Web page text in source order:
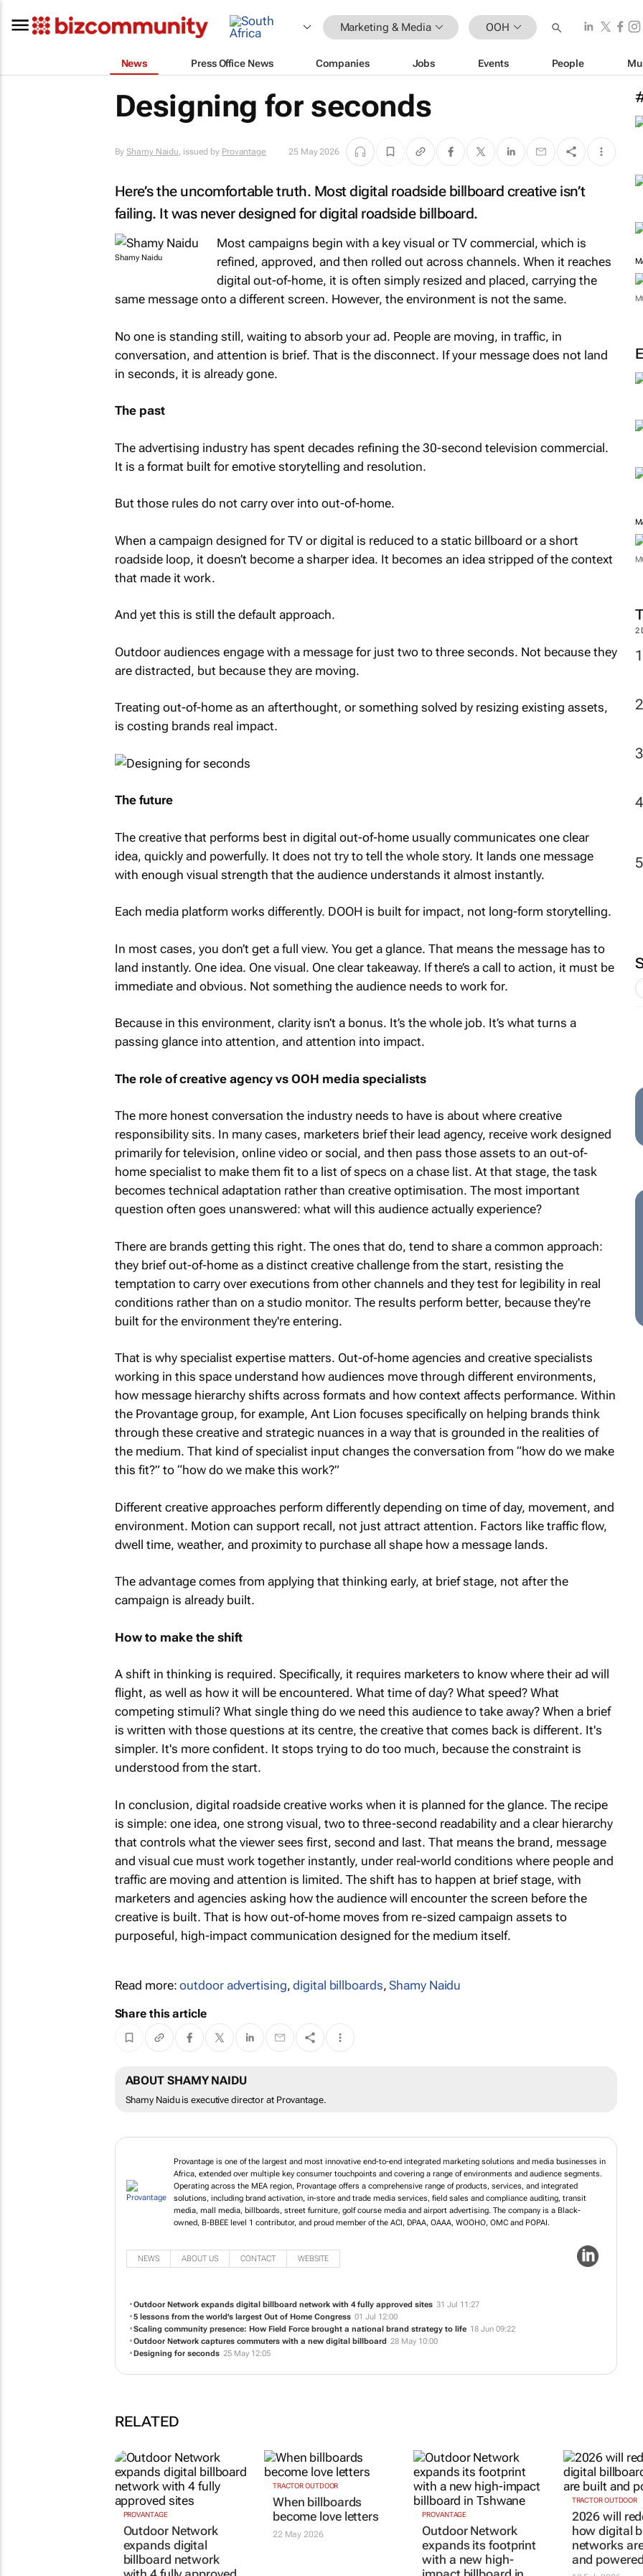
Marketing & Media OOH
News Press Office News Companies Jobs Events People
2
Designing for seconds
By Shamy Naidu, issued by Provantage 25 May 2026
Here’s the uncomfortable truth. Most digital roadside billboard creative isn’t
failing. It was never designed for digital roadside billboard.
Shamy Naidu
Most campaigns begin with a key visual or TV commercial, which is
refined, approved, and then rolled out across channels. When it reaches
digital out-of-home, it is often simply resized and placed, carrying the
same message onto a different screen. However, the environment is not the same.
No one is standing still, waiting to absorb your ad. People are moving, in traffic, in
conversation, and attention is brief. That is the disconnect. If your message does not land
in seconds, it is already gone.
The past
The advertising industry has spent decades refining the 30-second television commercial.
It is a format built for emotive storytelling and resolution.
But those rules do not carry over into out-of-home.
When a campaign designed for TV or digital is reduced to a static billboard or a short
roadside loop, it doesn’t become a sharper idea. It becomes an idea stripped of the context
that made it work.
And yet this is still the default approach.
Outdoor audiences engage with a message for just two to three seconds. Not because they
are distracted, but because they are moving.
Treating out-of-home as an afterthought, or something solved by resizing existing assets,
is costing brands real impact.
The future
The creative that performs best in digital out-of-home usually communicates one clear
idea, quickly and powerfully. It does not try to tell the whole story. It lands one message
with enough visual strength that the audience understands it almost instantly.
Each media platform works differently. DOOH is built for impact, not long-form storytelling.
In most cases, you don’t get a full view. You get a glance. That means the message has to
land instantly. One idea. One visual. One clear takeaway. If there’s a call to action, it must be
immediate and obvious. Not something the audience needs to work for.
Because in this environment, clarity isn’t a bonus. It’s the whole job. It’s what turns a
passing glance into attention, and attention into impact.
The role of creative agency vs OOH media specialists
The more honest conversation the industry needs to have is about where creative
responsibility sits. In many cases, marketers brief their lead agency, receive work designed
primarily for television, online video or social, and then pass those assets to an out-of-
home specialist to make them fit to a list of specs on a chase list. At that stage, the task
becomes technical adaptation rather than creative optimisation. The most important
question often goes unanswered: what will this audience actually experience?
There are brands getting this right. The ones that do, tend to share a common approach:
they brief out-of-home as a distinct creative challenge from the start, resisting the
temptation to carry over executions from other channels and they test for legibility in real
conditions rather than on a studio monitor. The results perform better, because they're
built for the environment they're entering.
That is why specialist expertise matters. Out-of-home agencies and creative specialists
working in this space understand how audiences move through different environments,
how message hierarchy shifts across formats and how context affects performance. Within
the Provantage group, for example, Ant Lion focuses specifically on helping brands think
through these creative and strategic nuances in a way that is grounded in the realities of
the medium. That kind of specialist input changes the conversation from “how do we make
this fit?” to “how do we make this work?”
Different creative approaches perform differently depending on time of day, movement, and
environment. Motion can support recall, not just attract attention. Factors like traffic flow,
dwell time, weather, and proximity to purchase all shape how a message lands.
The advantage comes from applying that thinking early, at brief stage, not after the
campaign is already built.
How to make the shift
A shift in thinking is required. Specifically, it requires marketers to know where their ad will
flight, as well as how it will be encountered. What time of day? What speed? What
competing stimuli? What single thing do we need this audience to take away? When a brief
is written with those questions at its centre, the creative that comes back is different. It's
simpler. It's more confident. It stops trying to do too much, because the constraint is
understood from the start.
In conclusion, digital roadside creative works when it is planned for the glance. The recipe
is simple: one idea, one strong visual, two to three-second readability and a clear hierarchy
that controls what the viewer sees first, second and last. That means the brand, message
and visual cue must work together instantly, under real-world conditions where people and
traffic are moving and attention is limited. The shift has to happen at brief stage, with
marketers and agencies asking how the audience will encounter the screen before the
creative is built. That is how out-of-home moves from re-sized campaign assets to
purposeful, high-impact communication designed for the medium itself.
Read more:outdoor advertising,digital billboards,Shamy Naidu
Share this article
ABOUT SHAMY NAIDU
Shamy Naidu is executive director at Provantage.
Provantage is one of the largest and most innovative end-to-end integrated marketing solutions and media businesses in
Africa, extended over multiple key consumer touchpoints and covering a range of environments and audience segments.
Operating across the MEA region, Provantage offers a comprehensive range of products, services, and integrated
solutions, including brand activation, in-store and trade media services, field sales and compliance auditing, transit
media, mall media, billboards, street furniture, golf course media and airport advertising. The company is a Black-
owned, B-BBEE level 1 contributor, and proud member of the ACI, DPAA, OAAA, WOOHO, OMC and POPAI.
NEWS ABOUT US CONTACT WEBSITE
Outdoor Network expands digital billboard network with 4 fully approved sites 31 Jul 11:27
5 lessons from the world's largest Out of Home Congress 01 Jul 12:00
Scaling community presence: How Field Force brought a national brand strategy to life 18 Jun 09:22
Outdoor Network captures commuters with a new digital billboard 28 May 10:00
Designing for seconds 25 May 12:05
RELATED
PROVANTAGE
Outdoor Network
expands digital
TRACTOR OUTDOOR PROVANTAGE
Outdoor Network
expands its footprint
TRACTOR OUTDOOR
2026 will
how digital